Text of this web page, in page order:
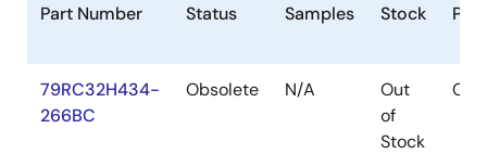
Part Number Status Samples Stock
79RC32H434-
266BC
Obsolete N/A
Out
of
Stock